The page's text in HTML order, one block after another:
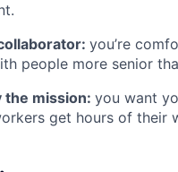
you’re
people more senior
the mission: you want
get hours of their